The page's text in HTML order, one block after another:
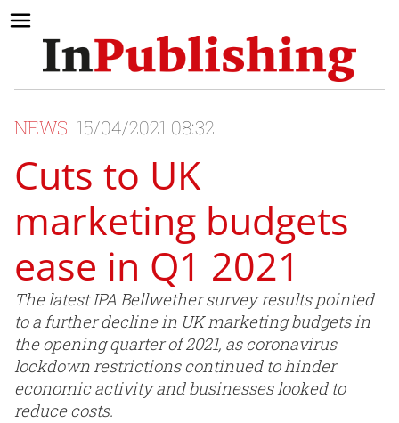
NEWS 15/04/2021 08:32
Cuts to UK
marketing budgets
ease in Q1 2021
The latest IPA Bellwether survey results pointed
to a further decline in UK marketing budgets in
the opening quarter of 2021, as coronavirus
lockdown restrictions continued to hinder
economic activity and businesses looked to
reduce costs.